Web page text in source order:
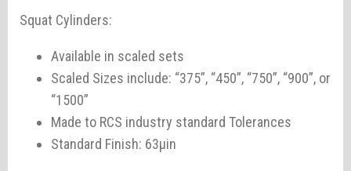
Squat Cylinders:
Available in scaled sets
Scaled Sizes include: “375”, “450”, “750”, “900”, or
“1500”
Made to RCS industry standard Tolerances
Standard Finish: 63µin